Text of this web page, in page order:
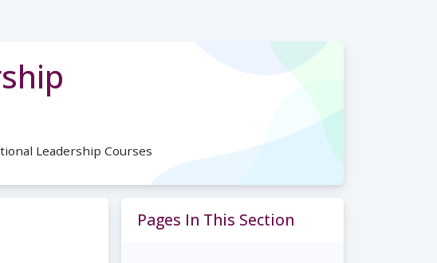
Leadership Courses
Pages In This Section